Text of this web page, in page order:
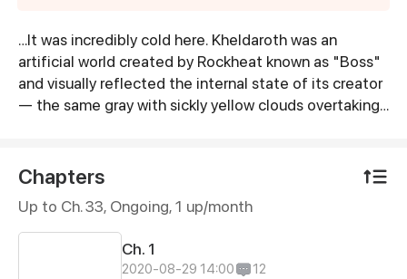
Synopsis
…It was incredibly cold here. Kheldaroth was an
artificial world created by Rockheat known as "Boss"
and visually reflected the internal state of its creator
— the same gray with sickly yellow clouds overtaking
hopelessness laid beyond the clouds. However the
creator himself did not feel either cold or heat: no
more than he would have liked. Having finished his
cigarette and thrown away he headed for the exit
from his office. Today a new member was to be
Chapters
Up to Ch. 33, Ongoing, 1 up/month
Ch. 1
2020-08-29 14:00 12